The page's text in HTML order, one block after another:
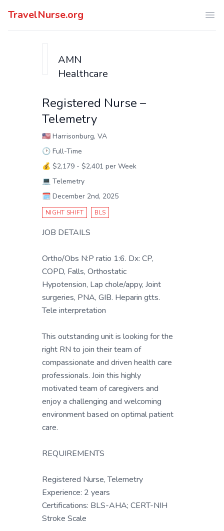
TravelNurse.org
AMN
Healthcare
Registered Nurse –
Telemetry
🇺🇸 Harrisonburg, VA
🕑 Full-Time
💰 $2,179 - $2,401 per Week
💻 Telemetry
🗓️ December 2nd, 2025
NIGHT SHIFT BLS
JOB DETAILS
Ortho/Obs N:P ratio 1:6. Dx: CP,
COPD, Falls, Orthostatic
Hypotension, Lap chole/appy, Joint
surgeries, PNA, GIB. Heparin gtts.
Tele interpretation
This outstanding unit is looking for the
right RN to join their team of
compassionate and driven health care
professionals. Join this highly
motivated team of caregivers and
enjoy a challenging and welcoming
environment based on optimal patient
care.
REQUIREMENTS
Registered Nurse, Telemetry
Experience: 2 years
Certifications: BLS-AHA; CERT-NIH
Stroke Scale